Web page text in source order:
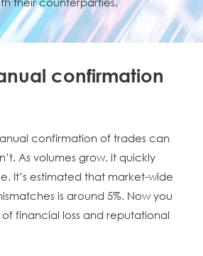
confirmation
confirmation of trades can
As volumes grow, it quickly
It’s estimated that market-wide
is around 5%. Now you
financial loss and reputational